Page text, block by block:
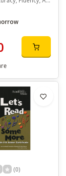
(0)